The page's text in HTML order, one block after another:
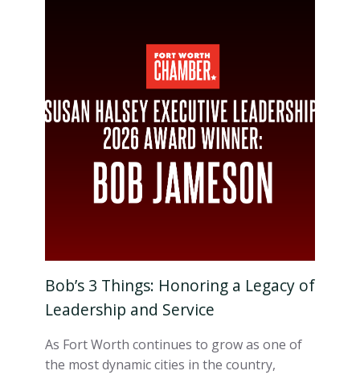
Bob’s 3 Things: Honoring a Legacy of
Leadership and Service
As Fort Worth continues to grow as one of
the most dynamic cities in the country,